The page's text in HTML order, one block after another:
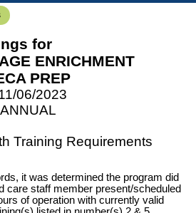
for
ENRICHMENT
PREP
06/2023
ANNUAL
Training Requirements
it was determined the program did
care staff member present/scheduled
of operation with currently valid